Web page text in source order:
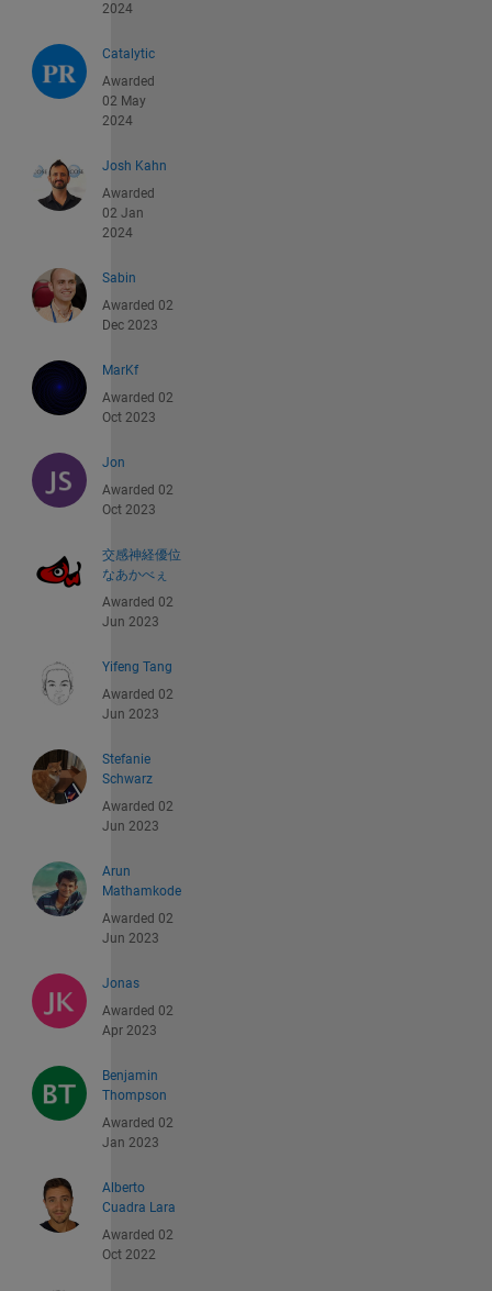
2024
Catalytic
Awarded
02 May
2024
Josh Kahn
Awarded
02 Jan
2024
Sabin
Awarded 02
Dec 2023
MarKf
Awarded 02
Oct 2023
Jon
Awarded 02
Oct 2023
交感神経優位
なあかべぇ
Awarded 02
Jun 2023
Yifeng Tang
Awarded 02
Jun 2023
Stefanie
Schwarz
Awarded 02
Jun 2023
Arun
Mathamkode
Awarded 02
Jun 2023
Jonas
Awarded 02
Apr 2023
Benjamin
Thompson
Awarded 02
Jan 2023
Alberto
Cuadra Lara
Awarded 02
Oct 2022